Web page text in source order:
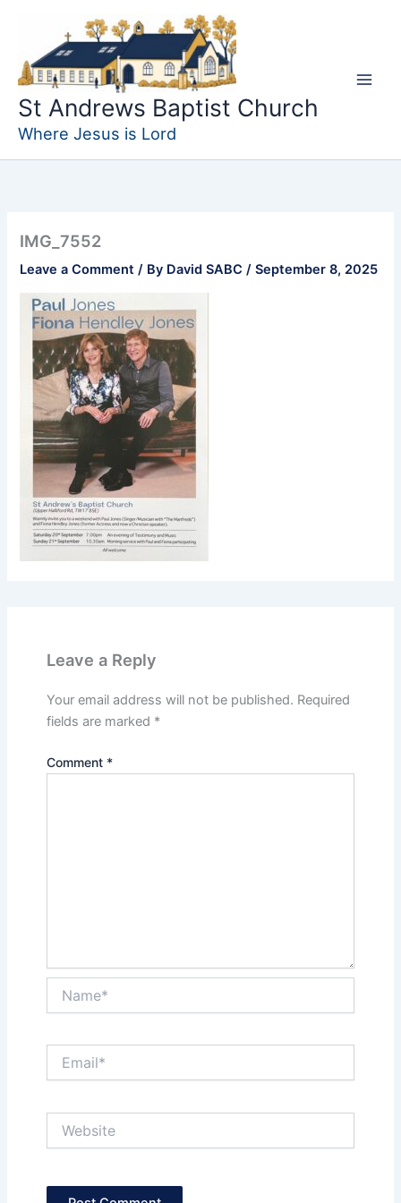
content
St Andrews Baptist Church
Where Jesus is Lord
IMG_7552
Leave a Comment / By David SABC/September 8, 2025
Leave a Reply
Your email address will not be published. Required
fields are marked *
Comment *